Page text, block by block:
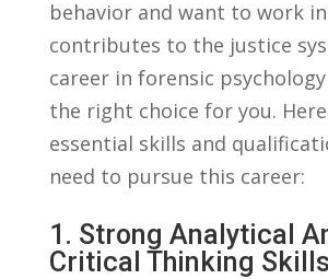
behavior ‍and want‌ to work
contributes to the justice
career in forensic
the right⁣ choice for you.
essential skills and
need to pursue this career:
1. Strong Analytical
Critical Thinking Skills